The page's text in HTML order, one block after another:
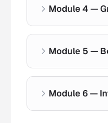
Real-life
Letter recognition
Word formation
Simple reading
Module 4 —
Sentence
Verb introduction
Practical
Module 5 —
Guided
Confidence-
Module 6 —